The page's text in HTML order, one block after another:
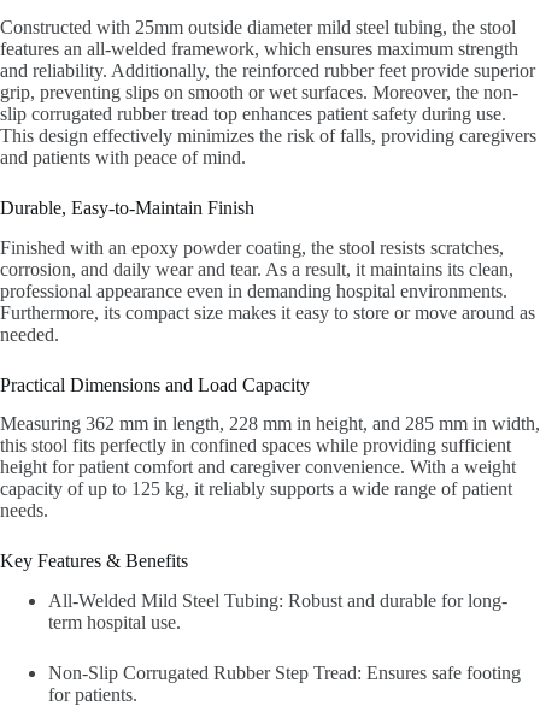
Constructed with 25mm outside diameter mild steel tubing, the stool
features an all-welded framework, which ensures maximum strength
and reliability. Additionally, the reinforced rubber feet provide superior
grip, preventing slips on smooth or wet surfaces. Moreover, the non-
slip corrugated rubber tread top enhances patient safety during use.
This design effectively minimizes the risk of falls, providing caregivers
and patients with peace of mind.
Durable, Easy-to-Maintain Finish
Finished with an epoxy powder coating, the stool resists scratches,
corrosion, and daily wear and tear. As a result, it maintains its clean,
professional appearance even in demanding hospital environments.
Furthermore, its compact size makes it easy to store or move around as
needed.
Practical Dimensions and Load Capacity
Measuring 362 mm in length, 228 mm in height, and 285 mm in width,
this stool fits perfectly in confined spaces while providing sufficient
height for patient comfort and caregiver convenience. With a weight
capacity of up to 125 kg, it reliably supports a wide range of patient
needs.
Key Features & Benefits
All-Welded Mild Steel Tubing: Robust and durable for long-
term hospital use.
Non-Slip Corrugated Rubber Step Tread: Ensures safe footing
for patients.